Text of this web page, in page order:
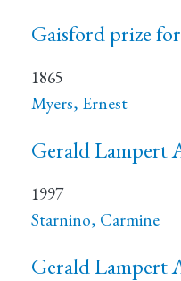
Gaisford prize
1865
Myers, Ernest
Gerald Lampert
1997
Starnino, Carmine
Gerald Lampert